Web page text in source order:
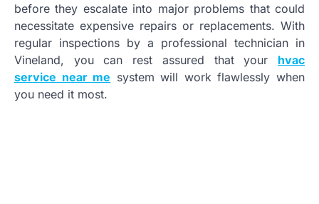
before they escalate into major problems that could
necessitate expensive repairs or replacements. With
regular inspections by a professional technician in
Vineland, you can rest assured that your hvac
service near me system will work flawlessly when
you need it most.